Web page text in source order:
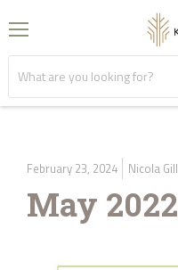
Menu
February 23, 2024 Nicola Gill
May 2022